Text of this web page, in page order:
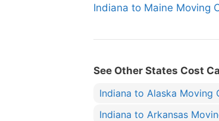
Indiana to Maine Moving
See Other States Cost
Indiana to Alaska Moving
Indiana to Arkansas